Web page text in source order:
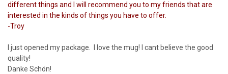
different things and I will recommend you to my friends that are
interested in the kinds of things you have to offer.
-Troy
I just opened my package. I love the mug! I cant believe the good
quality!
Danke Schön!